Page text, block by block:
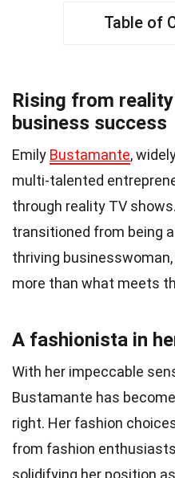
Table of
Rising from
business success
Emily Bustamante,
multi-talented
through reality TV
transitioned from being
thriving
more than what meets
A fashionista in
With her impeccable
Bustamante has
right. Her fashion
from fashion
solidifying her position